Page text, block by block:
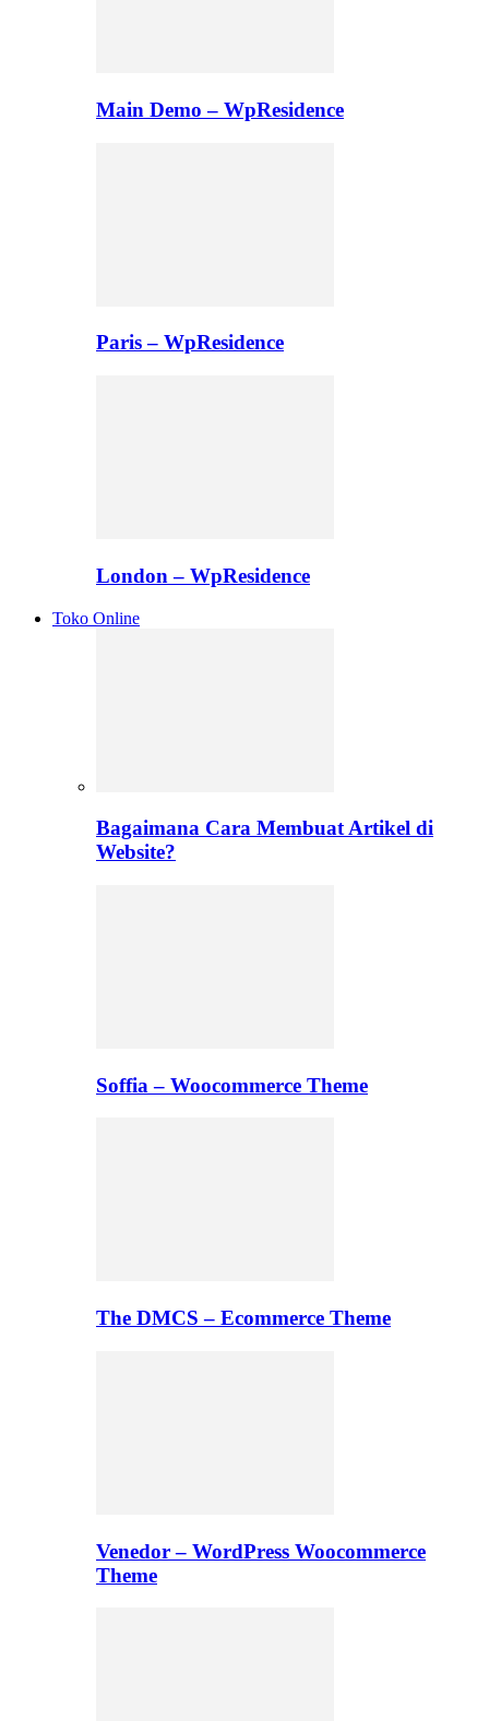
Main Demo – WpResidence
Paris – WpResidence
London – WpResidence
Toko Online
Bagaimana Cara Membuat Artikel di
Website?
Soffia – Woocommerce Theme
The DMCS – Ecommerce Theme
Venedor – WordPress Woocommerce
Theme